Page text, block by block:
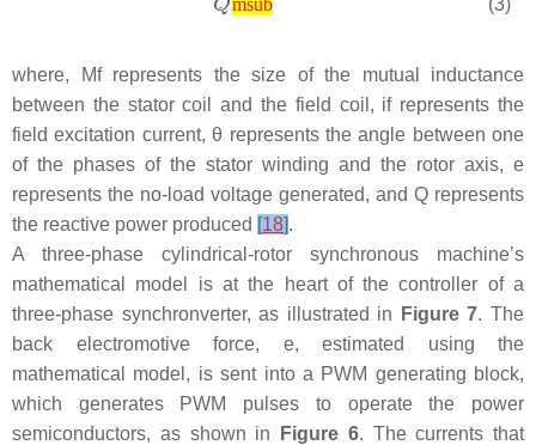
msub
where, Mfrepresents the size of the mutual inductance
between the stator coil and the field coil, ifrepresents the
field excitation current,θ represents the angle between one
of the phases of the stator winding and the rotor axis, e
represents the no-load voltage generated, and Q represents
the reactive power produced [18].
A three-phase cylindrical-rotor synchronous machine’s
mathematical model is at the heart of the controller of a
three-phase synchronverter, as illustrated in
Figure 7. The
back electromotive force, e, estimated using the
mathematical model, is sent into a PWM generating block,
which generates PWM pulses to operate the power
semiconductors, as shown in
Figure 6. The currents that